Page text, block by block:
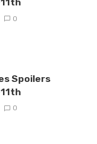
0
Spoilers
0